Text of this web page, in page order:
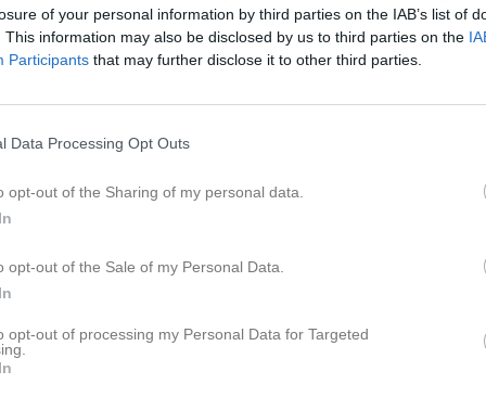
of your personal information by third parties on the IAB’s list of
This information may also be disclosed by us to third parties on the
Participants that may further disclose it to other third parties.
Data Processing Opt Outs
opt-out of the Sharing of my personal data.
opt-out of the Sale of my Personal Data.
opt-out of processing my Personal Data for Targeted
18:30 Träning
11:00 Träning
12:30
13:00 Kinnarp-Slutarps IF (borta)
18:30
20:00
18:30